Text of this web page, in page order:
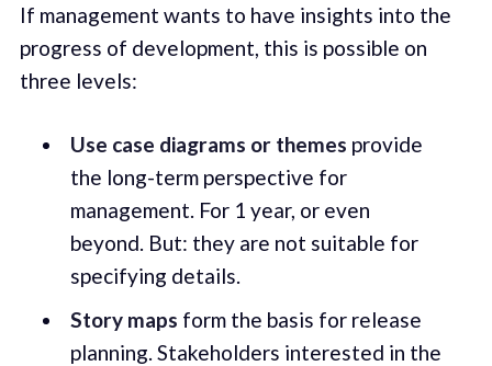
If management wants to have insights into the
progress of development, this is possible on
three levels:
Use case diagrams or themes provide
the long-term perspective for
management. For 1 year, or even
beyond. But: they are not suitable for
specifying details.
Story maps form the basis for release
planning. Stakeholders interested in the